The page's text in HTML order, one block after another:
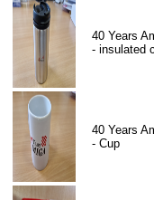
40 Years
- insulated
40 Years
- Cup